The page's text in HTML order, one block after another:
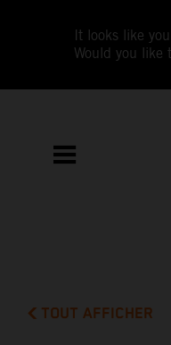
It looks like
Would you like
TOUT AFFICHER